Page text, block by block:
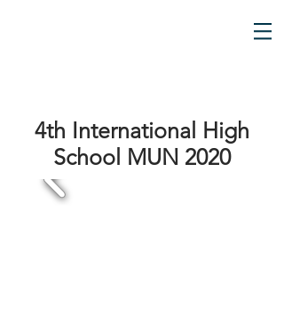
4th International High
School MUN 2020